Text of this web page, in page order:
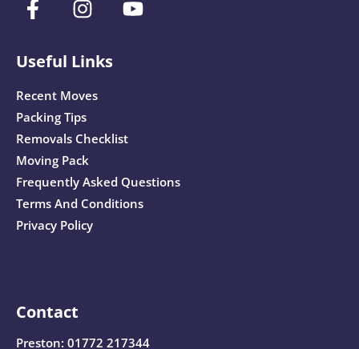
Useful Links
Recent Moves
Packing Tips
Removals Checklist
Moving Pack
Frequently Asked Questions
Terms And Conditions
Privacy Policy
Contact
Preston: 01772 217344